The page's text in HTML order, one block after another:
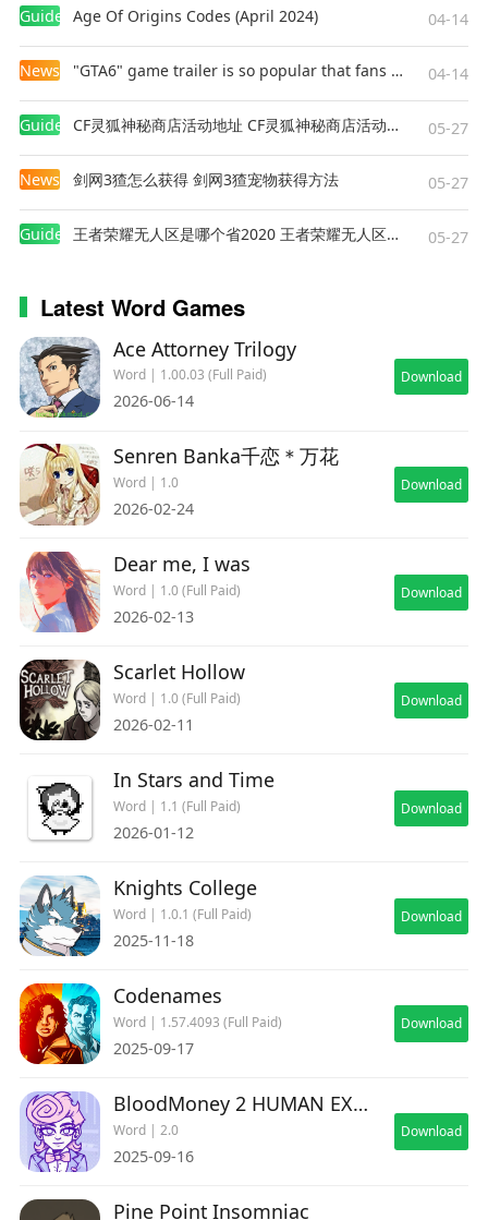
Guides Age Of Origins Codes (April 2024) 04-14
News "GTA6" game trailer is so popular that fans make and release a real-life version 04-14
Guides CF灵狐神秘商店活动地址 CF灵狐神秘商店活动网址 05-27
News 剑网3猹怎么获得 剑网3猹宠物获得方法 05-27
Guides 王者荣耀无人区是哪个省2020 王者荣耀无人区在哪些地方 05-27
Latest Word Games
Ace Attorney Trilogy
Word | 1.00.03 (Full Paid)
2026-06-14
Download
Senren Banka千恋＊万花
Word | 1.0
2026-02-24
Download
Dear me, I was
Word | 1.0 (Full Paid)
2026-02-13
Download
Scarlet Hollow
Word | 1.0 (Full Paid)
2026-02-11
Download
In Stars and Time
Word | 1.1 (Full Paid)
2026-01-12
Download
Knights College
Word | 1.0.1 (Full Paid)
2025-11-18
Download
Codenames
Word | 1.57.4093 (Full Paid)
2025-09-17
Download
BloodMoney 2 HUMAN EXPENDITURE PROGRAM
Word | 2.0
2025-09-16
Download
Pine Point Insomniac